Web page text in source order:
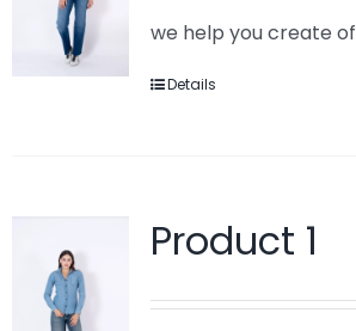
we help you create of
Details
Product 1